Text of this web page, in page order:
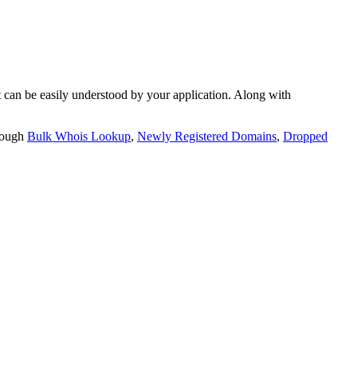
be easily understood by your application. Along with
Bulk Whois Lookup, Newly Registered Domains, Dropped